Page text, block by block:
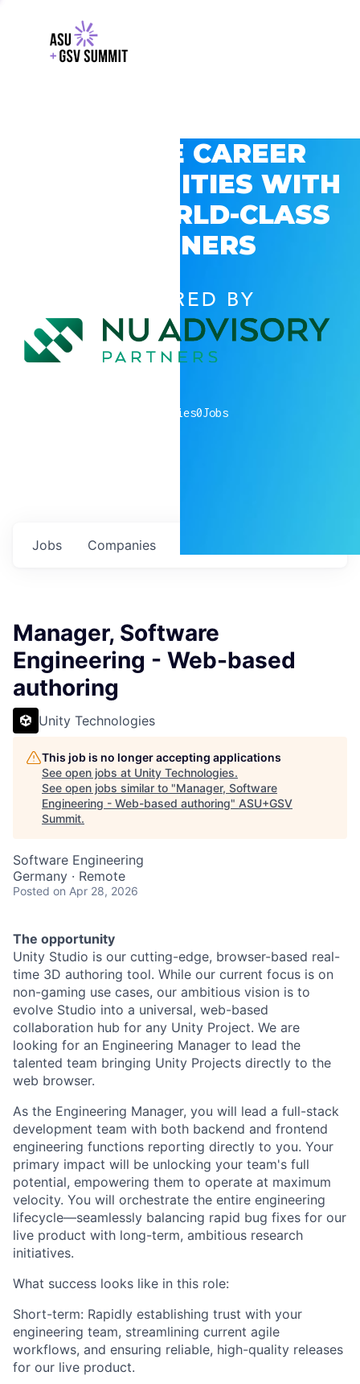
EXPLORE CAREER
OPPORTUNITIES WITH
GSV’S WORLD-CLASS
PARTNERS
POWERED BY
companies0Jobs
Jobs Companies
Manager, Software
Engineering - Web-based
authoring
Unity Technologies
This job is no longer accepting applications
See open jobs at Unity Technologies.
See open jobs similar to "Manager, Software
Engineering - Web-based authoring" ASU+GSV
Summit.
Software Engineering
Germany · Remote
Posted on Apr 28, 2026
The opportunity
Unity Studio is our cutting-edge, browser-based real-
time 3D authoring tool. While our current focus is on
non-gaming use cases, our ambitious vision is to
evolve Studio into a universal, web-based
collaboration hub for any Unity Project. We are
looking for an Engineering Manager to lead the
talented team bringing Unity Projects directly to the
web browser.
As the Engineering Manager, you will lead a full-stack
development team with both backend and frontend
engineering functions reporting directly to you. Your
primary impact will be unlocking your team's full
potential, empowering them to operate at maximum
velocity. You will orchestrate the entire engineering
lifecycle—seamlessly balancing rapid bug fixes for our
live product with long-term, ambitious research
initiatives.
What success looks like in this role:
Short-term: Rapidly establishing trust with your
engineering team, streamlining current agile
workflows, and ensuring reliable, high-quality releases
for our live product.